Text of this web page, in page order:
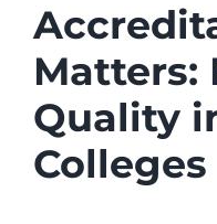
Matters:
Quality
Colleges